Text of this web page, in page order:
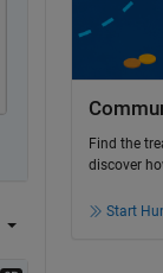
Find the
discover
Start